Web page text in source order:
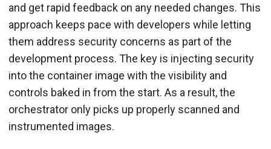
and get rapid feedback on any needed changes. This
approach keeps pace with developers while letting
them address security concerns as part of the
development process. The key is injecting security
into the container image with the visibility and
controls baked in from the start. As a result, the
orchestrator only picks up properly scanned and
instrumented images.